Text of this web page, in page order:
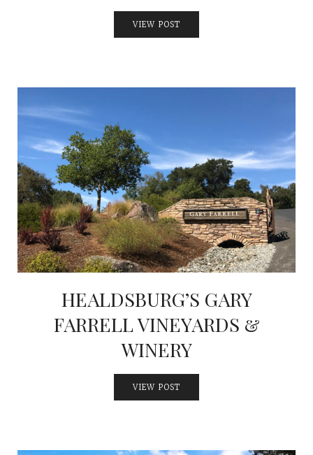
VIEW POST
HEALDSBURG’S GARY
FARRELL VINEYARDS &
WINERY
VIEW POST